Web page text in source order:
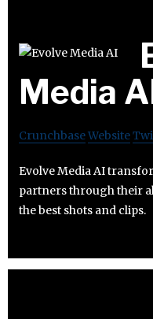
Media
CrunchbaseWebsite
Evolve Media AI
partners through their
the best shots and clips.